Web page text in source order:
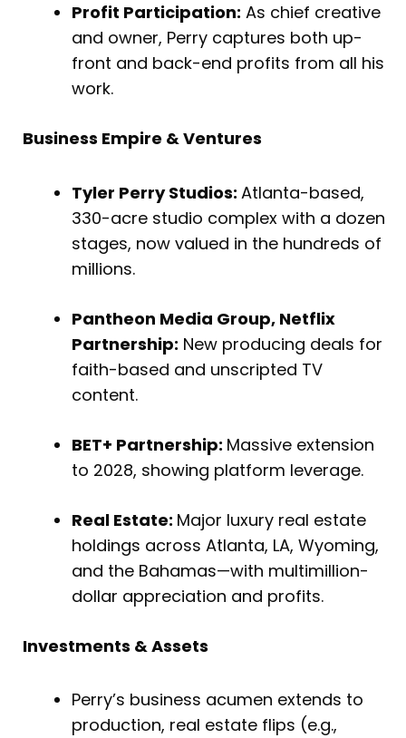
Profit Participation: As chief creative
and owner, Perry captures both up-
front and back-end profits from all his
work.
Business Empire & Ventures
Tyler Perry Studios: Atlanta-based,
330-acre studio complex with a dozen
stages, now valued in the hundreds of
millions.
Pantheon Media Group, Netflix
Partnership: New producing deals for
faith-based and unscripted TV
content.
BET+ Partnership: Massive extension
to 2028, showing platform leverage.
Real Estate: Major luxury real estate
holdings across Atlanta, LA, Wyoming,
and the Bahamas—with multimillion-
dollar appreciation and profits.
Investments & Assets
Perry’s business acumen extends to
production, real estate flips (e.g.,